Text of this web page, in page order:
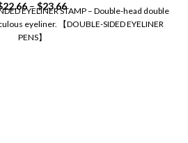
22.66 –$23.66
EYELINER STAMP – Double-head double
eyeliner. 【DOUBLE-SIDED EYELINER
PENS】